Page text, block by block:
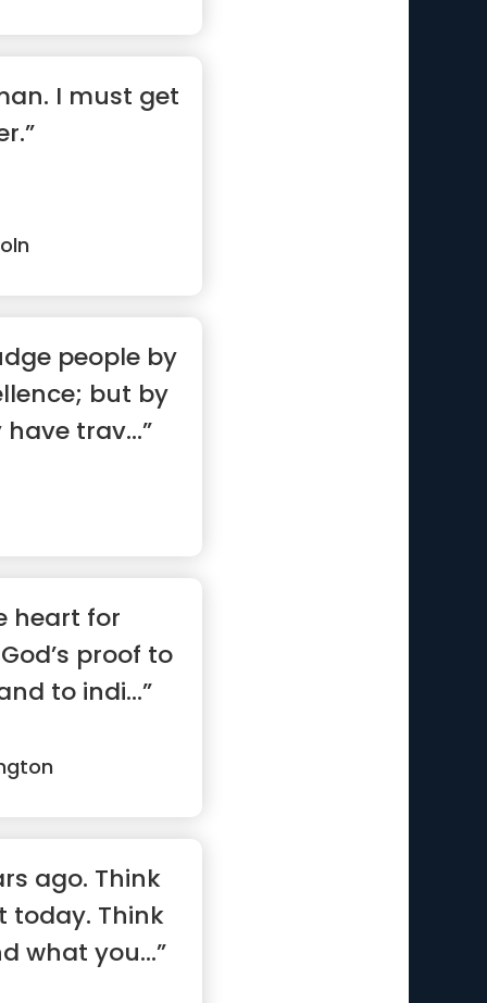
I must get
people by
but by
trav...”
heart for
proof to
to indi...”
ago. Think
today. Think
what you...”